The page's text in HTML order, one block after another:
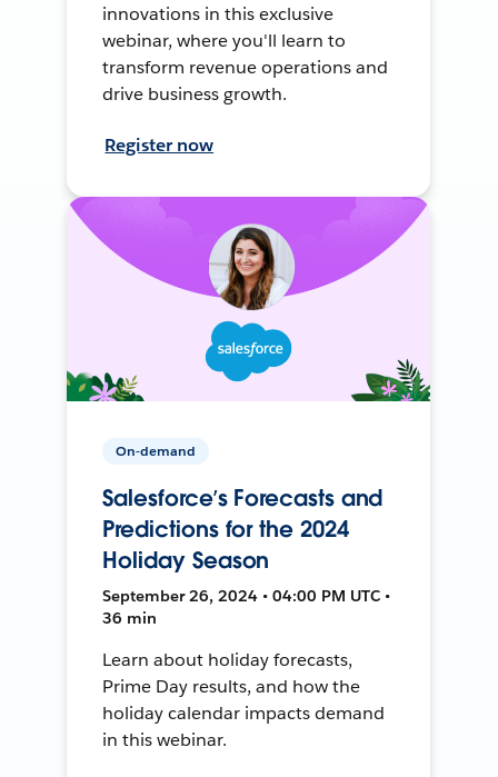
innovations in this exclusive
webinar, where you'll learn to
transform revenue operations and
drive business growth.
Register now
On-demand
Salesforce’s Forecasts and
Predictions for the 2024
Holiday Season
September 26, 2024 • 04:00 PM UTC •
36 min
Learn about holiday forecasts,
Prime Day results, and how the
holiday calendar impacts demand
in this webinar.